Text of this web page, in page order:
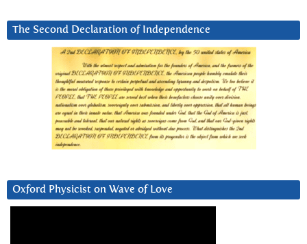
The Second Declaration of Independence
Oxford Physicist on Wave of Love